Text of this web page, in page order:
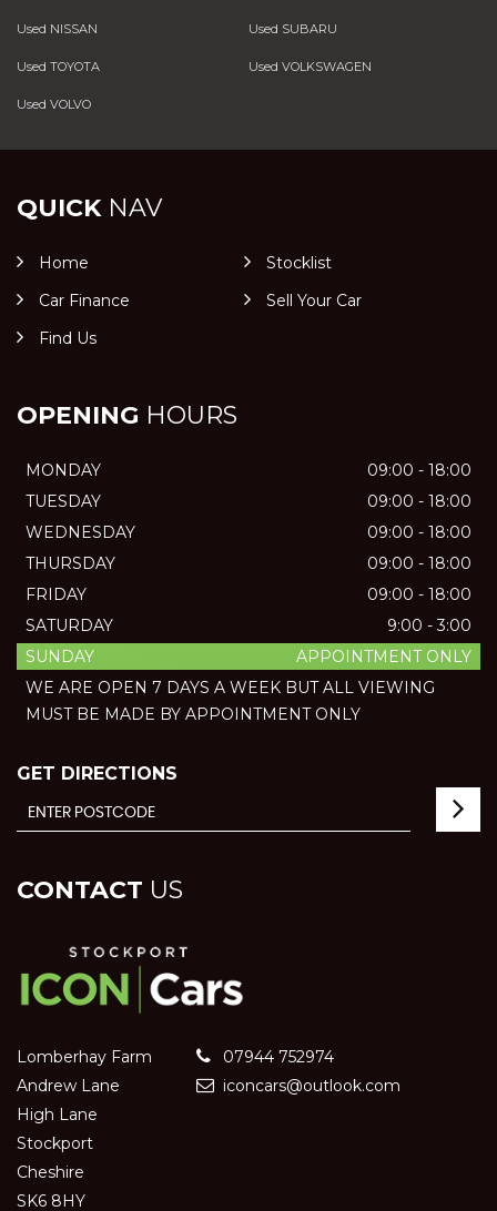
Used NISSAN Used SUBARU
Used TOYOTA Used VOLKSWAGEN
Used VOLVO
QUICKNAV
Home
Stocklist
Car Finance
Sell Your Car
Find Us
OPENING HOURS
MONDAY
09:00 - 18:00
TUESDAY
09:00 - 18:00
WEDNESDAY
09:00 - 18:00
THURSDAY
09:00 - 18:00
FRIDAY
09:00 - 18:00
SATURDAY
9:00 - 3:00
SUNDAY
APPOINTMENT ONLY
WE ARE OPEN 7 DAYS A WEEK BUT ALL VIEWING
MUST BE MADE BY APPOINTMENT ONLY
GET DIRECTIONS
CONTACT US
Lomberhay Farm
Andrew Lane
High Lane
Stockport
Cheshire
SK6 8HY
07944 752974
iconcars@outlook.com